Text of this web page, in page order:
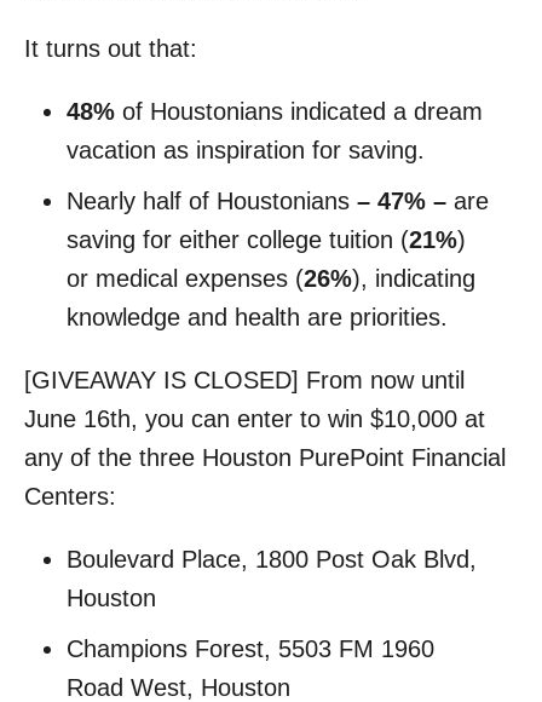
It turns out that:
48% of Houstonians indicated a dream
vacation as inspiration for saving.
Nearly half of Houstonians – 47% – are
saving for either college tuition (21%)
or medical expenses (26%), indicating
knowledge and health are priorities.
[GIVEAWAY IS CLOSED] From now until
June 16th, you can enter to win $10,000 at
any of the three Houston PurePoint Financial
Centers:
Boulevard Place, 1800 Post Oak Blvd,
Houston
Champions Forest, 5503 FM 1960
Road West, Houston